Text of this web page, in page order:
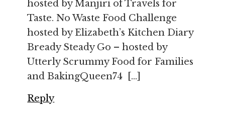
hosted by Manjiri of Travels for
Taste. No Waste Food Challenge
hosted by Elizabeth’s Kitchen Diary
Bready Steady Go – hosted by
Utterly Scrummy Food for Families
and BakingQueen74 […]
Reply